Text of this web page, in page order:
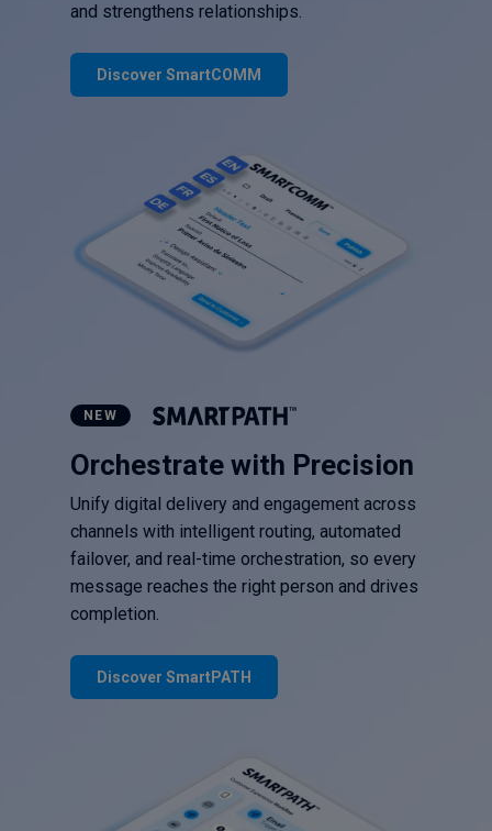
and strengthens relationships.
Discover SmartCOMM
NEW
Orchestrate with Precision
Unify digital delivery and engagement across
channels with intelligent routing, automated
failover, and real-time orchestration, so every
message reaches the right person and drives
completion.
Discover SmartPATH